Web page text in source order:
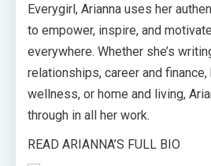
Everygirl, Arianna uses her
to empower, inspire, and
everywhere. Whether she’s
relationships, career and
wellness, or home and living,
through in all her work.
READ ARIANNA’S FULL BIO